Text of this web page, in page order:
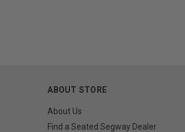
ABOUT STORE
About Us
Find a Seated Segway Dealer